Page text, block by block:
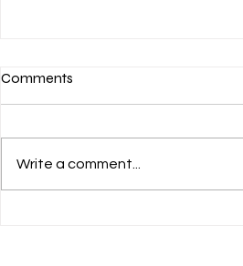
Comments
Write a comment...